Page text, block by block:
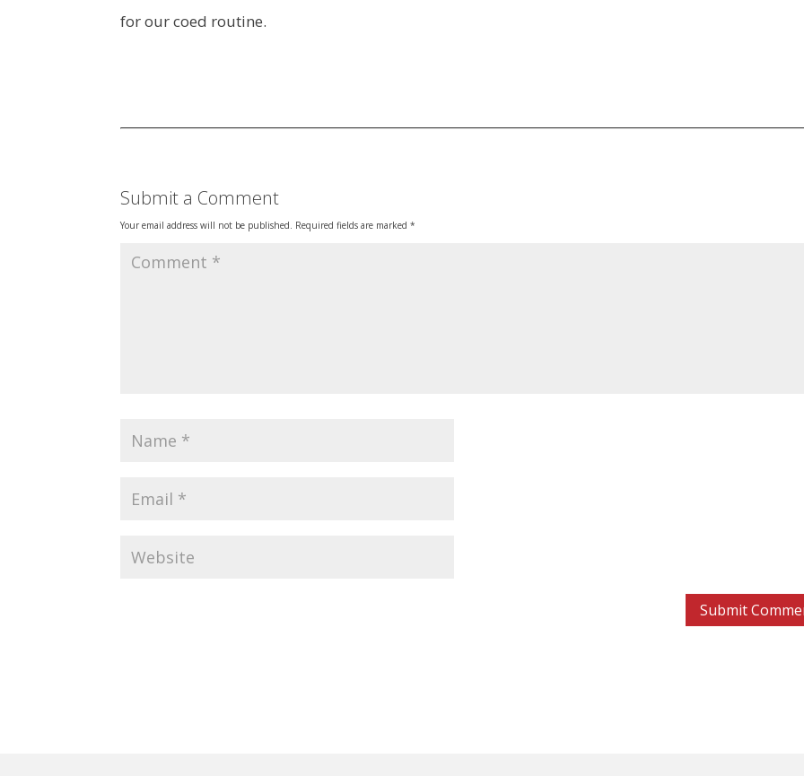
for our coed routine.
Submit a Comment
Your email address will not be published. Required fields are marked*